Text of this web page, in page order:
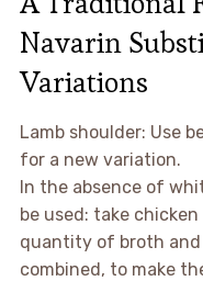
Navarin
Variations
Lamb shoulder: Use
for a new variation.
In the absence of
be used: take
quantity of broth
combined, to make